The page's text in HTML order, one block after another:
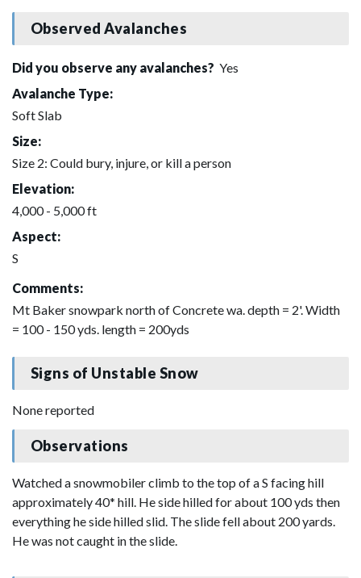
Observed Avalanches
Did you observe any avalanches? Yes
Avalanche Type:
Soft Slab
Size:
Size 2: Could bury, injure, or kill a person
Elevation:
4,000 - 5,000 ft
Aspect:
S
Comments:
Mt Baker snowpark north of Concrete wa. depth = 2'. Width
= 100 - 150 yds. length = 200yds
Signs of Unstable Snow
None reported
Observations
Watched a snowmobiler climb to the top of a S facing hill
approximately 40* hill. He side hilled for about 100 yds then
everything he side hilled slid. The slide fell about 200 yards.
He was not caught in the slide.